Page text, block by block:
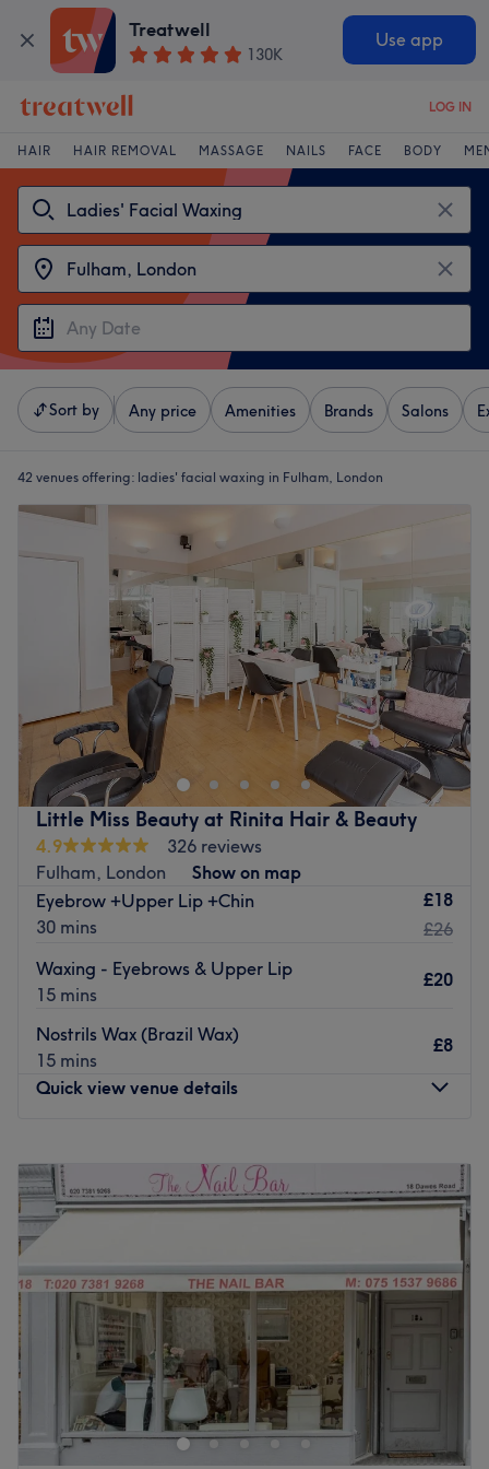
Treatwell
130K
Use app
LOG IN
HAIR HAIR REMOVAL MASSAGE NAILS FACE BODY
Sort by Any price Amenities Brands Salons
42 venues offering: ladies' facial waxing in Fulham, London
Little Miss Beauty at Rinita Hair & Beauty
4.9
326 reviews
Fulham, London
Show on map
Eyebrow +Upper Lip +Chin
30 mins
£18
£26
Waxing - Eyebrows & Upper Lip
15 mins
£20
Nostrils Wax (Brazil Wax)
15 mins
£8
Quick view venue details
Tuesday
Wednesday
10:00AM–7:00PM
Thursday
Saturday
10:00AM–7:00PM
Sunday
Closed
Welcome to Little Miss Beauty, this hair and beauty salon
located within Rinita Hair & Beauty in Fulham, London.
Their primary mission is to provide the highest level of
personalised customer service to each individual client,
thereby establishing a long-lasting relationship of trust